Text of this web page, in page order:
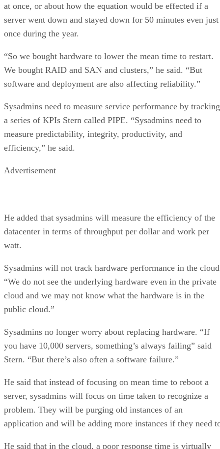
at once, or about how the equation would be effected if a
server went down and stayed down for 50 minutes even just
once during the year.
“So we bought hardware to lower the mean time to restart.
We bought RAID and SAN and clusters,” he said. “But
software and deployment are also affecting reliability.”
Sysadmins need to measure service performance by tracking
a series of KPIs Stern called PIPE. “Sysadmins need to
measure predictability, integrity, productivity, and
efficiency,” he said.
Advertisement
He added that sysadmins will measure the efficiency of the
datacenter in terms of throughput per dollar and work per
watt.
Sysadmins will not track hardware performance in the
“We do not see the underlying hardware even in the private
cloud and we may not know what the hardware is in the
public cloud.”
Sysadmins no longer worry about replacing hardware. “If
you have 10,000 servers, something’s always failing” said
Stern. “But there’s also often a software failure.”
He said that instead of focusing on mean time to reboot a
server, sysadmins will focus on time taken to recognize a
problem. They will be purging old instances of an
application and will be adding more instances if they need
He said that in the cloud, a poor response time is virtually